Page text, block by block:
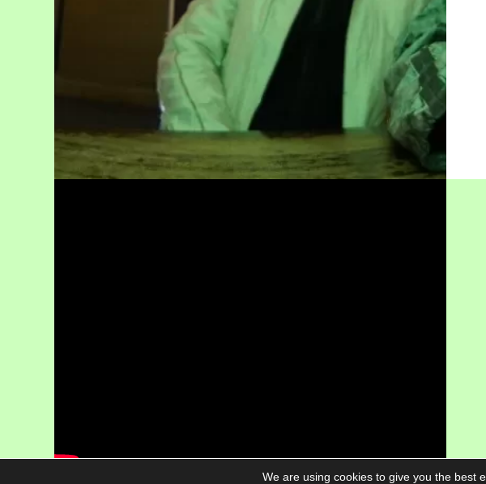
We are using cookies to give you the best